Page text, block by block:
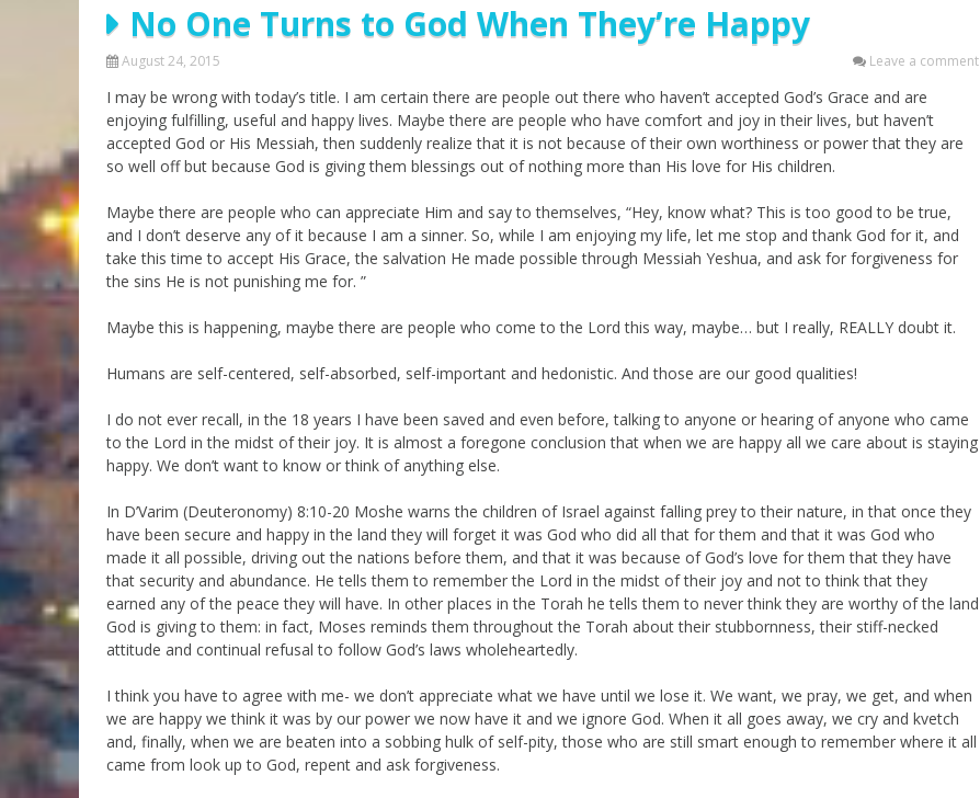
Parashot Drashim
The Good News About
Not the Holy Bible
Prayer
Jews and Jesus
Teaching Series
No One Turns to God When They’re Happy
August 24, 2015 Leave a comment
I may be wrong with today’s title. I am certain there are people out there who haven’t accepted God’s Grace and are
enjoying fulfilling, useful and happy lives. Maybe there are people who have comfort and joy in their lives, but haven’t
accepted God or His Messiah, then suddenly realize that it is not because of their own worthiness or power that they are
so well off but because God is giving them blessings out of nothing more than His love for His children.
Maybe there are people who can appreciate Him and say to themselves, “Hey, know what? This is too good to be true,
and I don’t deserve any of it because I am a sinner. So, while I am enjoying my life, let me stop and thank God for it, and
take this time to accept His Grace, the salvation He made possible through Messiah Yeshua, and ask for forgiveness for
the sins He is not punishing me for. ”
Maybe this is happening, maybe there are people who come to the Lord this way, maybe… but I really, REALLY doubt it.
Humans are self-centered, self-absorbed, self-important and hedonistic. And those are our good qualities!
I do not ever recall, in the 18 years I have been saved and even before, talking to anyone or hearing of anyone who came
to the Lord in the midst of their joy. It is almost a foregone conclusion that when we are happy all we care about is staying
happy. We don’t want to know or think of anything else.
In D’Varim (Deuteronomy) 8:10-20 Moshe warns the children of Israel against falling prey to their nature, in that once they
have been secure and happy in the land they will forget it was God who did all that for them and that it was God who
made it all possible, driving out the nations before them, and that it was because of God’s love for them that they have
that security and abundance. He tells them to remember the Lord in the midst of their joy and not to think that they
earned any of the peace they will have. In other places in the Torah he tells them to never think they are worthy of the land
God is giving to them: in fact, Moses reminds them throughout the Torah about their stubbornness, their stiff-necked
attitude and continual refusal to follow God’s laws wholeheartedly.
I think you have to agree with me- we don’t appreciate what we have until we lose it. We want, we pray, we get, and when
we are happy we think it was by our power we now have it and we ignore God. When it all goes away, we cry and kvetch
and, finally, when we are beaten into a sobbing hulk of self-pity, those who are still smart enough to remember where it all
came from look up to God, repent and ask forgiveness.